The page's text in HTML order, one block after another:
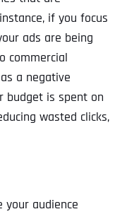
if you focus
ads are being
commercial
a negative
budget is spent on
wasted clicks,
your audience